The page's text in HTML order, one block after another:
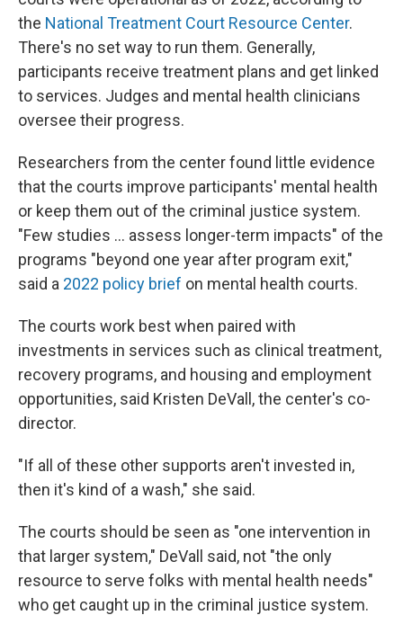
the National Treatment Court Resource Center.
There's no set way to run them. Generally,
participants receive treatment plans and get linked
to services. Judges and mental health clinicians
oversee their progress.
Researchers from the center found little evidence
that the courts improve participants' mental health
or keep them out of the criminal justice system.
"Few studies ... assess longer-term impacts" of the
programs "beyond one year after program exit,"
said a 2022 policy brief on mental health courts.
The courts work best when paired with
investments in services such as clinical treatment,
recovery programs, and housing and employment
opportunities, said Kristen DeVall, the center's co-
director.
"If all of these other supports aren't invested in,
then it's kind of a wash," she said.
The courts should be seen as "one intervention in
that larger system," DeVall said, not "the only
resource to serve folks with mental health needs"
who get caught up in the criminal justice system.